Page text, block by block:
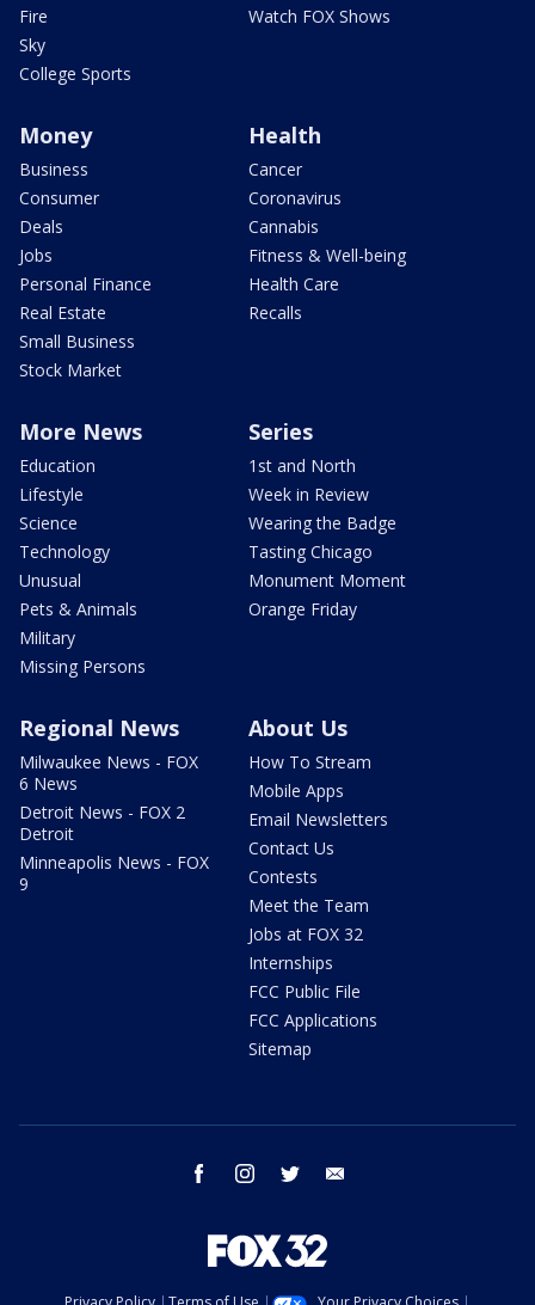
Fire
Sky
College Sports
Watch FOX Shows
Money
Business
Consumer
Deals
Jobs
Personal Finance
Real Estate
Small Business
Stock Market
Health
Cancer
Coronavirus
Cannabis
Fitness & Well-being
Health Care
Recalls
More News
Education
Lifestyle
Science
Technology
Unusual
Pets & Animals
Military
Missing Persons
Series
1st and North
Week in Review
Wearing the Badge
Tasting Chicago
Monument Moment
Orange Friday
Regional News
Milwaukee News - FOX
6 News
Detroit News - FOX 2
Detroit
Minneapolis News - FOX
9
About Us
How To Stream
Mobile Apps
Email Newsletters
Contact Us
Contests
Meet the Team
Jobs at FOX 32
Internships
FCC Public File
FCC Applications
Sitemap
facebook instagram twitter